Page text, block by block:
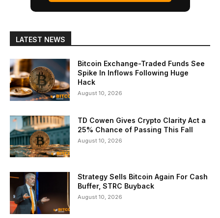
LATEST NEWS
Bitcoin Exchange-Traded Funds See
Spike In Inflows Following Huge
Hack
August 10, 2026
TD Cowen Gives Crypto Clarity Act a
25% Chance of Passing This Fall
August 10, 2026
Strategy Sells Bitcoin Again For Cash
Buffer, STRC Buyback
August 10, 2026